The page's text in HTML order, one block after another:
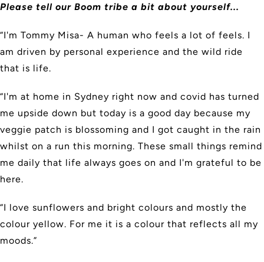
Please tell our Boom tribe a bit about yourself...
“I'm Tommy Misa- A human who feels a lot of feels. I
am driven by personal experience and the wild ride
that is life.
“I'm at home in Sydney right now and covid has turned
me upside down but today is a good day because my
veggie patch is blossoming and I got caught in the rain
whilst on a run this morning. These small things remind
me daily that life always goes on and I'm grateful to be
here.
“I love sunflowers and bright colours and mostly the
colour yellow. For me it is a colour that reflects all my
moods.”